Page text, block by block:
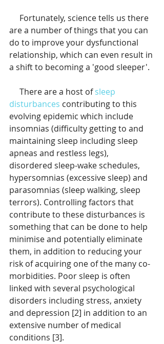
are a number of things that you can
do to improve your dysfunctional
relationship, which can even result in
a shift to becoming a 'good sleeper'.
     There are a host of
sleep
disturbances contributing to this
evolving epidemic which include
insomnias (difficulty getting to and
maintaining sleep including sleep
apneas and restless legs),
disordered sleep-wake schedules,
hypersomnias (excessive sleep) and
parasomnias (sleep walking, sleep
terrors). Controlling factors that
contribute to these disturbances is
something that can be done to help
minimise and potentially eliminate
them, in addition to reducing your
risk of acquiring one of the many co-
morbidities. Poor sleep is often
linked with several psychological
disorders including stress, anxiety
and depression [2] in addition to an
extensive number of medical
conditions [3].